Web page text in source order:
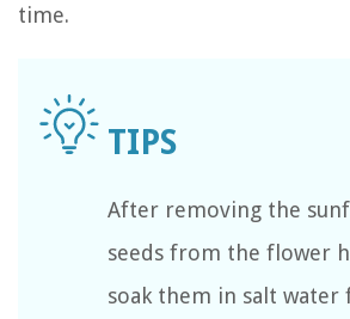
time.
After removing the
seeds from the flower
soak them in salt water